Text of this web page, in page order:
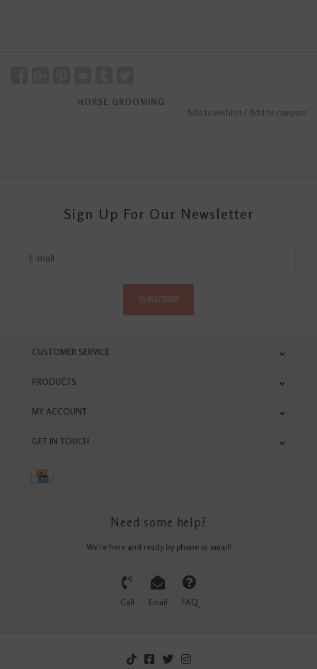
Add to wishlist / Add to compare
HORSE GROOMING
Sign Up For Our Newsletter
SUBSCRIBE
CUSTOMER SERVICE
PRODUCTS
MY ACCOUNT
GET IN TOUCH
Need some help?
We're here and ready by phone or email!
Call Email FAQ